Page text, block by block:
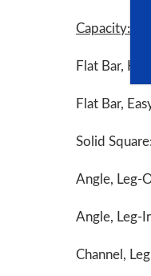
Capacity:
Flat Bar,
Flat Bar,
Solid
Angle, Leg-
Angle, Leg-
Channel,